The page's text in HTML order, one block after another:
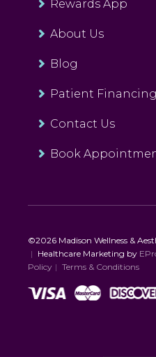
Rewards App
About Us
Blog
Patient Financing
Contact Us
Book
©2026 Madison Wellness &
| Healthcare Marketing by
Policy | Terms & Conditions